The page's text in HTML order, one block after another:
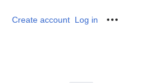
Create account Log in